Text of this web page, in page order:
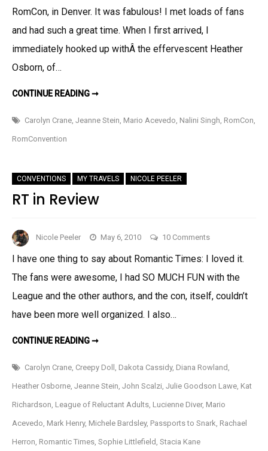
RomCon, in Denver. It was fabulous! I met loads of fans
and had such a great time. When I first arrived, I
immediately hooked up withÂ the effervescent Heather
Osborn, of…
CONTINUE READING ➞ROMCONRIFFIC!
Carolyn Crane, Jeanne Stein, Mario Acevedo, Nalini Singh, RomCon,
RomConvention
CONVENTIONS MY TRAVELS NICOLE PEELER
RT in Review
Nicole Peeler May 6, 2010 10 Commentson
in
Review
I have one thing to say about Romantic Times: I loved it.
The fans were awesome, I had SO MUCH FUN with the
League and the other authors, and the con, itself, couldn’t
have been more well organized. I also…
CONTINUE READING ➞RT
Carolyn Crane Creepy Doll Dakota Cassidy, Diana Rowland
Heather Osborne Jeanne Stein John Scalzi Julie Goodson Lawe Kat
Richardson League of Reluctant Adults Lucienne Diver, Mario
Acevedo Mark Henry, Michele Bardsley, Passports to Snark Rachael
Herron Romantic Times Sophie Littlefield Stacia Kane